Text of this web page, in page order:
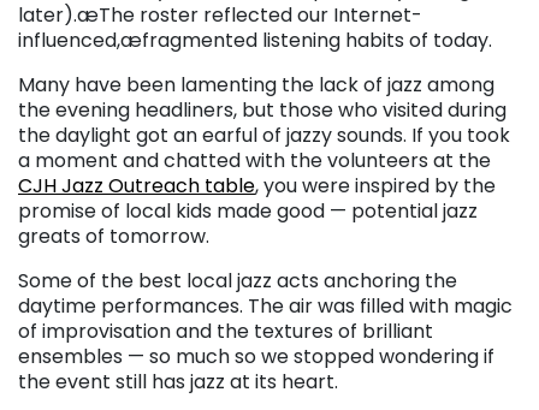
later).æThe roster reflected our Internet-
influenced,æfragmented listening habits of today.
Many have been lamenting the lack of jazz among
the evening headliners, but those who visited during
the daylight got an earful of jazzy sounds. If you took
a moment and chatted with the volunteers at the
CJH Jazz Outreach table, you were inspired by the
promise of local kids made good — potential jazz
greats of tomorrow.
Some of the best local jazz acts anchoring the
daytime performances. The air was filled with magic
of improvisation and the textures of brilliant
ensembles — so much so we stopped wondering if
the event still has jazz at its heart.